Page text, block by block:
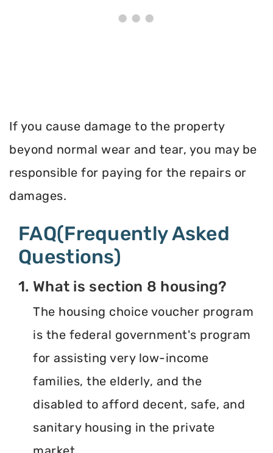
If you cause damage to the property
beyond normal wear and tear, you may be
responsible for paying for the repairs or
damages.
FAQ(Frequently Asked
Questions)
1. What is section 8 housing?
The housing choice voucher program
is the federal government's program
for assisting very low-income
families, the elderly, and the
disabled to afford decent, safe, and
sanitary housing in the private